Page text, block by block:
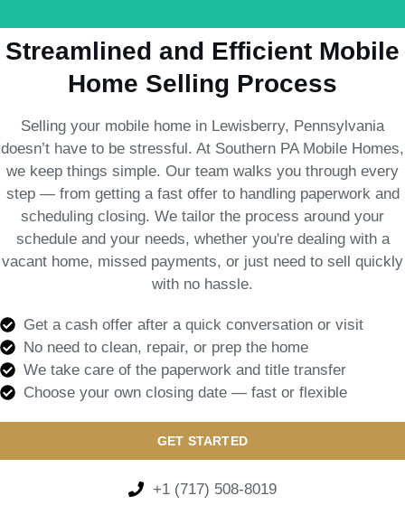
Streamlined and Efficient Mobile
Home Selling Process
Selling your mobile home in Lewisberry, Pennsylvania
doesn’t have to be stressful. At Southern PA Mobile Homes,
we keep things simple. Our team walks you through every
step — from getting a fast offer to handling paperwork and
scheduling closing. We tailor the process around your
schedule and your needs, whether you're dealing with a
vacant home, missed payments, or just need to sell quickly
with no hassle.
Get a cash offer after a quick conversation or visit
No need to clean, repair, or prep the home
We take care of the paperwork and title transfer
Choose your own closing date — fast or flexible
GET STARTED
+1 (717) 508-8019